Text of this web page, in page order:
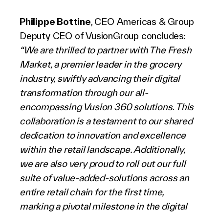
Philippe Bottine, CEO Americas & Group
Deputy CEO of VusionGroup concludes:
“We are thrilled to partner with The Fresh
Market, a premier leader in the grocery
industry, swiftly advancing their digital
transformation through our all-
encompassing Vusion 360 solutions. This
collaboration is a testament to our shared
dedication to innovation and excellence
within the retail landscape. Additionally,
we are also very proud to roll out our full
suite of value-added-solutions across an
entire retail chain for the first time,
marking a pivotal milestone in the digital